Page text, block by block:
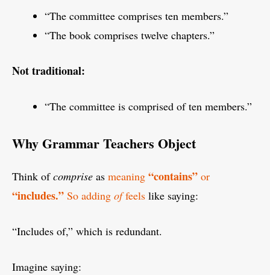
“The committee comprises ten members.”
“The book comprises twelve chapters.”
Not traditional:
“The committee is comprised of ten members.”
Why Grammar Teachers Object
Think ofcomprise as meaning “contains” or
“includes.” So adding offeels like saying:
“Includes of,” which is redundant.
Imagine saying: